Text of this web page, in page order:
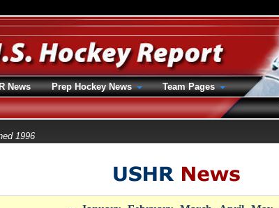
1996
News Prep Hockey News
Team Pages